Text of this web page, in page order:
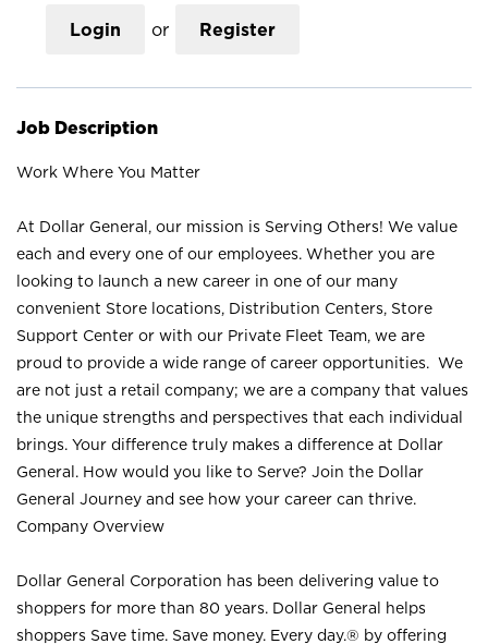
Login or Register
Job Description
Work Where You Matter
At Dollar General, our mission is Serving Others! We value
each and every one of our employees. Whether you are
looking to launch a new career in one of our many
convenient Store locations, Distribution Centers, Store
Support Center or with our Private Fleet Team, we are
proud to provide a wide range of career opportunities. We
are not just a retail company; we are a company that values
the unique strengths and perspectives that each individual
brings. Your difference truly makes a difference at Dollar
General. How would you like to Serve? Join the Dollar
General Journey and see how your career can thrive.
Company Overview
Dollar General Corporation has been delivering value to
shoppers for more than 80 years. Dollar General helps
shoppers Save time. Save money. Every day.® by offering